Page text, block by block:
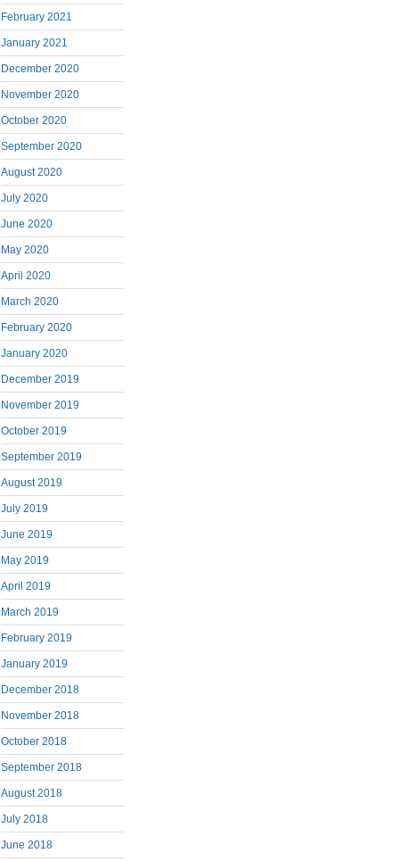
February 2021
January 2021
December 2020
November 2020
October 2020
September 2020
August 2020
July 2020
June 2020
May 2020
April 2020
March 2020
February 2020
January 2020
December 2019
November 2019
October 2019
September 2019
August 2019
July 2019
June 2019
May 2019
April 2019
March 2019
February 2019
January 2019
December 2018
November 2018
October 2018
September 2018
August 2018
July 2018
June 2018